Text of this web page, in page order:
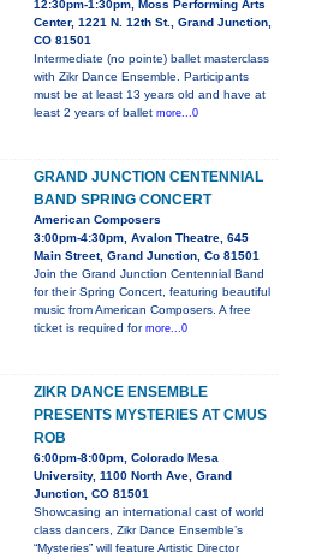
12:30pm-1:30pm, Moss Performing Arts
Center, 1221 N. 12th St., Grand Junction,
CO 81501
Intermediate (no pointe) ballet masterclass
with Zikr Dance Ensemble. Participants
must be at least 13 years old and have at
least 2 years of ballet more...0
GRAND JUNCTION CENTENNIAL
BAND SPRING CONCERT
American Composers
3:00pm-4:30pm, Avalon Theatre, 645
Main Street, Grand Junction, Co 81501
Join the Grand Junction Centennial Band
for their Spring Concert, featuring beautiful
music from American Composers. A free
ticket is required for more...0
ZIKR DANCE ENSEMBLE
PRESENTS MYSTERIES AT CMUS
ROB
6:00pm-8:00pm, Colorado Mesa
University, 1100 North Ave, Grand
Junction, CO 81501
Showcasing an international cast of world
class dancers, Zikr Dance Ensemble’s
“Mysteries” will feature Artistic Director